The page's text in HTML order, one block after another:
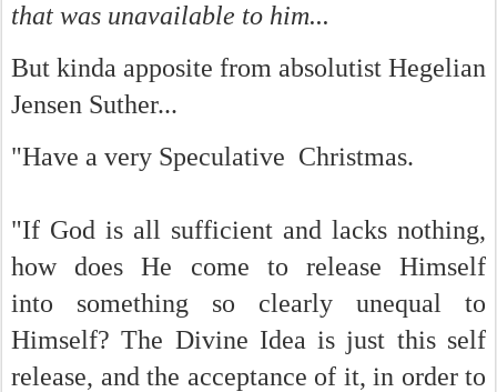
that was unavailable to him...
But kinda apposite from absolutist Hegelian
Jensen Suther...
"Have a very Speculative Christmas.
"If God is all sufficient and lacks nothing,
how does He come to release Himself
into something so clearly unequal to
Himself? The Divine Idea is just this self
release, and the acceptance of it, in order to